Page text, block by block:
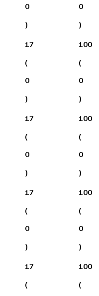
0
)
0
)
17
(
0
)
100
(
0
)
17
(
0
)
100
(
0
)
17
(
0
)
100
(
0
)
17
(
100
(